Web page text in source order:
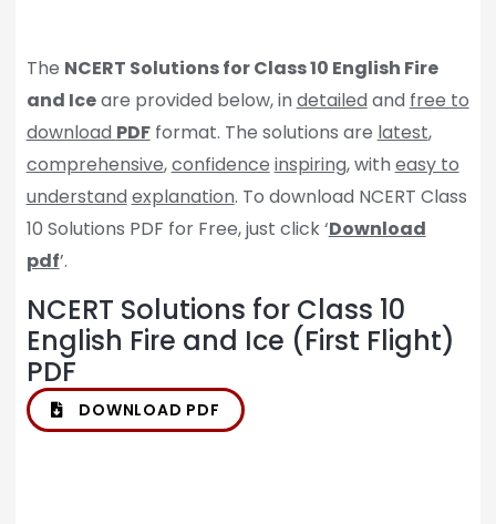
The NCERT Solutions for Class 10 English Fire
and Iceare provided below, in detailed and free to
download PDFformat. The solutions are latest,
comprehensive,confidence inspiring, with easy to
understand explanation. To download NCERT Class
10 Solutions PDF for Free, just click ‘Download
pdf’.
NCERT Solutions for Class 10
English Fire and Ice (First Flight)
PDF
DOWNLOAD PDF